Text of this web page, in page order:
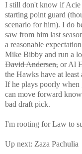
I still don't know if Acie
starting point guard
scenario for him). I do
saw from him last
a reasonable
Mike Bibby and run a
David Andersen, or Al
the Hawks have at
If he plays poorly when
can move forward
bad draft pick.
I'm rooting for Law to
Up next: Zaza Pachulia